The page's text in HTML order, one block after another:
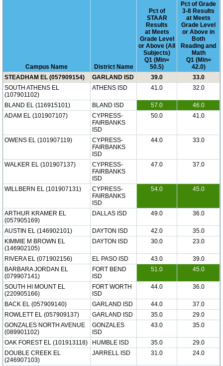
Campus Name District Name
Pct of
STAAR
Results
at Meets
Grade Level
or Above (All
Subjects)
Q1 (Min=
50.5)
Pct of Grade
3-8 Results
at Meets
Grade Level
or Above in
Both
Reading and
Math
Q1 (Min=
42.0)
STEADHAM EL (057909154)
GARLAND ISD 39.0
33.0
SOUTH ATHENS EL
(107901102)
ATHENS ISD 41.0 32.0
BLAND EL (116915101) BLAND ISD 57.0
46.0
ADAM EL (101907107)
CYPRESS-
FAIRBANKS
ISD
50.0 41.0
OWENS EL (101907119)
CYPRESS-
FAIRBANKS
ISD
44.0 33.0
WALKER EL (101907137)
CYPRESS-
FAIRBANKS
ISD
47.0 37.0
WILLBERN EL (101907131)
CYPRESS-
FAIRBANKS
ISD
54.0 45.0
ARTHUR KRAMER EL
(057905169)
DALLAS ISD 49.0 36.0
AUSTIN EL (146902101) DAYTON ISD 42.0
35.0
KIMMIE M BROWN EL
(146902105)
DAYTON ISD 30.0 23.0
RIVERA EL (071902156) EL PASO ISD 43.0
39.0
BARBARA JORDAN EL
(079907141)
FORT BEND
ISD
51.0 45.0
SOUTH HI MOUNT EL
(220905166)
FORT WORTH
ISD
44.0 36.0
BACK EL (057909140) GARLAND ISD 44.0
37.0
ROWLETT EL (057909137)
GARLAND ISD 35.0
29.0
GONZALES NORTH AVENUE
(089901102)
GONZALES
ISD
43.0 35.0
OAK FOREST EL (101913118) HUMBLE ISD 35.0
29.0
DOUBLE CREEK EL
(246907103)
JARRELL ISD 31.0 24.0